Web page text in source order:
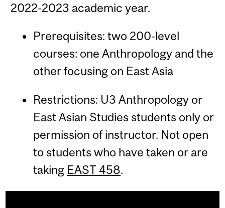
2022-2023 academic year.
Prerequisites: two 200-level
courses: one Anthropology and the
other focusing on East Asia
Restrictions: U3 Anthropology or
East Asian Studies students only or
permission of instructor. Not open
to students who have taken or are
taking EAST 458.